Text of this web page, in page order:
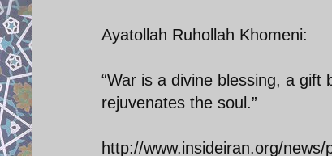
Ayatollah Ruhollah Khomeni:
“War is a divine blessing, a gift
rejuvenates the soul.”
http://www.insideiran.org/